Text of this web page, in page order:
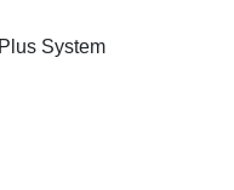
System